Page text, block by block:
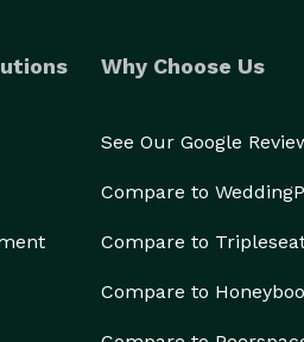
Why Choose Us
See Our Google
Compare to
Compare to
Compare to